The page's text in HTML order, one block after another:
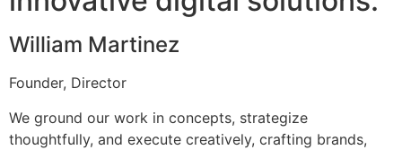
William Martinez
Founder, Director
We ground our work in concepts, strategize
thoughtfully, and execute creatively, crafting brands,